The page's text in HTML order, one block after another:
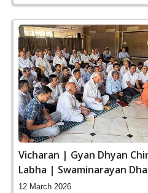
Vicharan | Gyan Dhyan
Labha | Swaminarayan
Gandhinagar, India
12 March 2026